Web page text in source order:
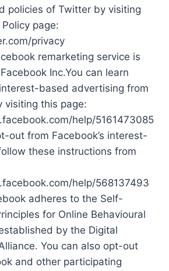
policies of Twitter by visiting
page:
privacy
remarketing service is
Inc.You can learn
based advertising from
visiting this page:
help/5161473085
out from Facebook’s interest-
these instructions from
help/568137493
adheres to the Self-
for Online Behavioural
by the Digital
You can also opt-out
and other participating